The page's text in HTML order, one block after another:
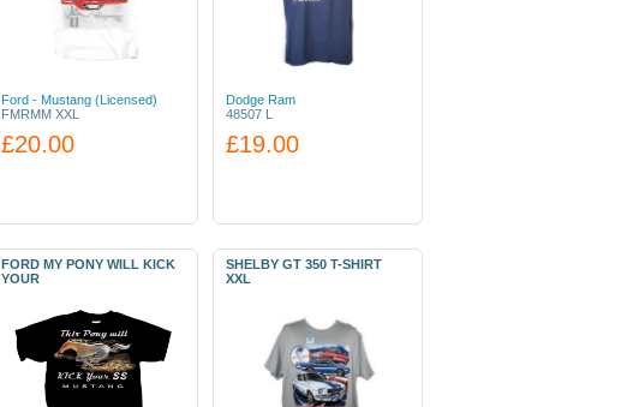
Ford - Mustang (Licensed)
FMRMM XXL
£20.00
Dodge Ram
48507 L
£19.00
FORD MY PONY WILL KICK
YOUR
SHELBY GT 350 T-SHIRT
XXL